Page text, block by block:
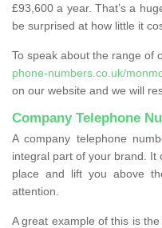
£93,600 a year. That’s a
be surprised at how little it
To speak about the range of
phone-numbers.co.uk/
on our website and we will
Company Telephone
A company telephone
integral part of your brand. It
place and lift you above
attention.
A great example of this is